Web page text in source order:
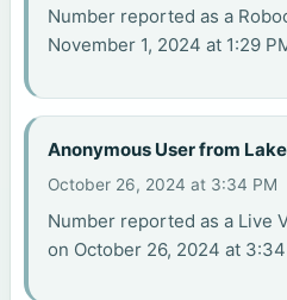
Number reported as a
November 1, 2024 at 1:29
Anonymous User from
October 26, 2024 at 3:34 PM
Number reported as a Live
on October 26, 2024 at 3:34